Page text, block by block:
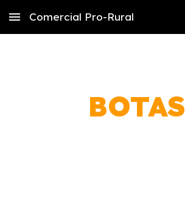
Skip to main content
Comercial Pro-Rural
BOTAS